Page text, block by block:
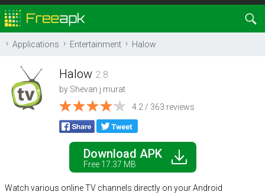
Applications Entertainment Halow
Halow 2.8
by Shevan j murat
4.2 / 363 reviews
Download APK
Free 17.37 MB
Watch various online TV channels directly on your Android